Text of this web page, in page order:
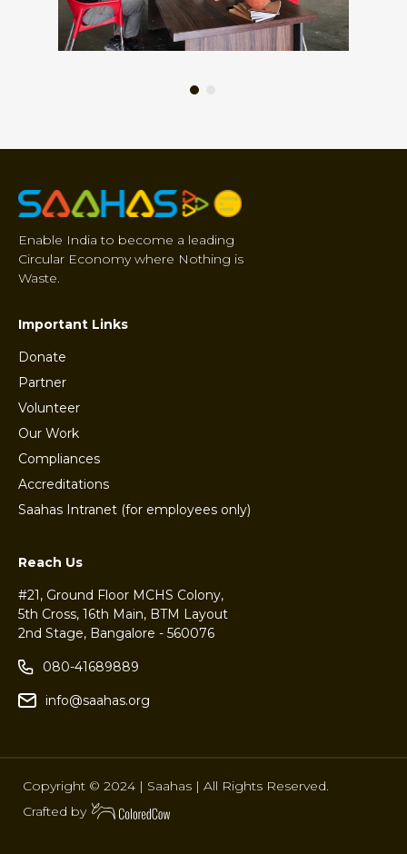
Enable India to become a leading
Circular Economy where Nothing is
Waste.
Important Links
Donate
Partner
Volunteer
Our Work
Compliances
Accreditations
Saahas Intranet (for employees only)
Reach Us
#21, Ground Floor MCHS Colony,
5th Cross, 16th Main, BTM Layout
2nd Stage, Bangalore - 560076
080-41689889
info@saahas.org
Copyright © 2024 | Saahas | All Rights Reserved.
Crafted by